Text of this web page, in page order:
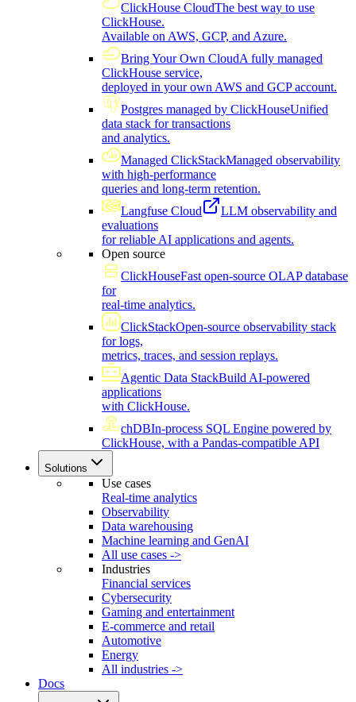
ClickHouse CloudThe best way to use
ClickHouse.
Available on AWS, GCP, and Azure.
Bring Your Own CloudA fully managed
ClickHouse service,
deployed in your own AWS and GCP account.
Postgres managed by ClickHouseUnified
data stack for transactions
and analytics.
Managed ClickStackManaged observability
with high-performance
queries and long-term retention.
Langfuse Cloud
LLM observability and
evaluations
for reliable AI applications and agents.
Open source
ClickHouseFast open-source OLAP database
for
real-time analytics.
ClickStackOpen-source observability stack
for logs,
metrics, traces, and session replays.
Agentic Data StackBuild AI-powered
applications
with ClickHouse.
chDBIn-process SQL Engine powered by
ClickHouse, with a Pandas-compatible API
Solutions
Use cases
Real-time analytics
Observability
Data warehousing
Machine learning and GenAI
All use cases ->
Industries
Financial services
Cybersecurity
Gaming and entertainment
E-commerce and retail
Automotive
Energy
All industries ->
Docs